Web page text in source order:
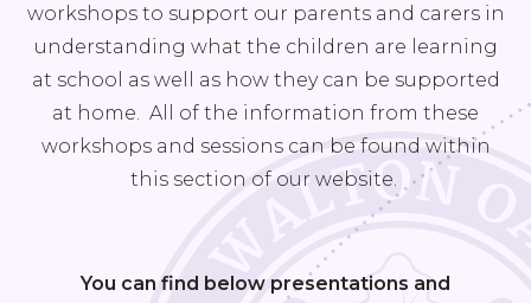
workshops to support our parents and carers in
understanding what the children are learning
at school as well as how they can be supported
at home. All of the information from these
workshops and sessions can be found within
this section of our website.
You can find below presentations and